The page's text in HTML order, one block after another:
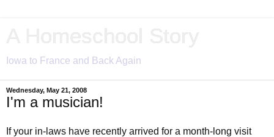
Iowa to France and Back Again
Wednesday, May 21, 2008
I'm a musician!
If your in-laws have recently arrived for a month-long visit